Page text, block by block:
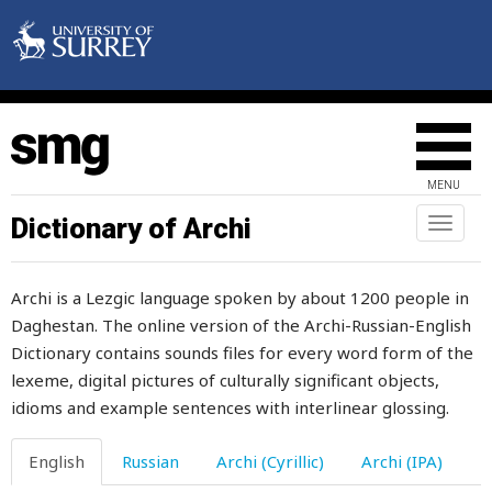
MENU
Toggle
Dictionary of Archi
Archi is a Lezgic language spoken by about 1200 people in
Daghestan. The online version of the Archi-Russian-English
Dictionary contains sounds files for every word form of the
lexeme, digital pictures of culturally significant objects,
idioms and example sentences with interlinear glossing.
English Russian Archi (Cyrillic) Archi (IPA)
obligingness
obvious
occasion
occasionally
occupation
occupy
off
offal